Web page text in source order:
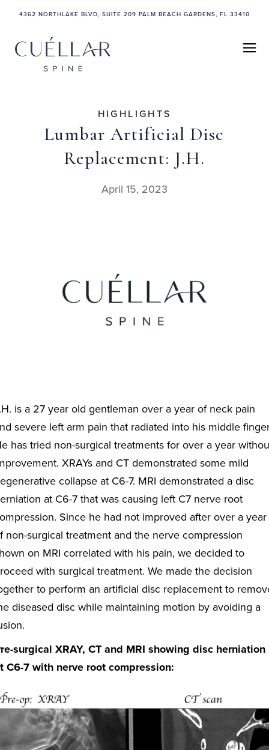
4362 NORTHLAKE BLVD, SUITE 209 PALM BEACH GARDENS, FL 33410
HIGHLIGHTS
Lumbar Artificial Disc
Replacement: J.H.
April 15, 2023
is a 27 year old gentleman over a year of neck pain
severe left arm pain that radiated into his middle
has tried non-surgical treatments for over a year
XRAYs and CT demonstrated some mild
collapse at C6-7. MRI demonstrated a disc
at C6-7 that was causing left C7 nerve root
Since he had not improved after over a year
non-surgical treatment and the nerve compression
on MRI correlated with his pain, we decided to
with surgical treatment. We made the decision
to perform an artificial disc replacement to
diseased disc while maintaining motion by avoiding a
surgical XRAY, CT and MRI showing disc herniation
C6-7 with nerve root compression: